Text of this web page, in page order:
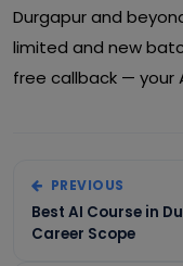
Durgapur and
limited and new
free callback — your
PREVIOUS
Best AI Course in
Career Scope